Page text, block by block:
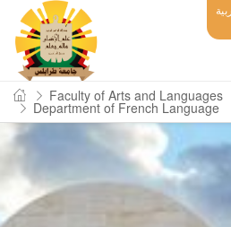
Faculty of Arts and Languages
Department of French Language